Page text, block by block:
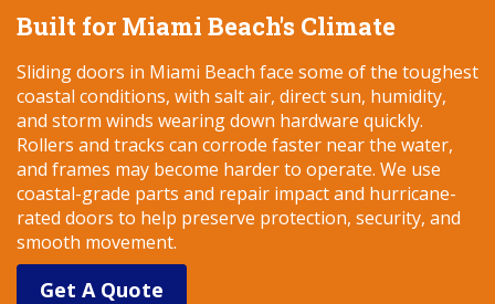
Built for Miami Beach's Climate
Sliding doors in Miami Beach face some of the toughest
coastal conditions, with salt air, direct sun, humidity,
and storm winds wearing down hardware quickly.
Rollers and tracks can corrode faster near the water,
and frames may become harder to operate. We use
coastal-grade parts and repair impact and hurricane-
rated doors to help preserve protection, security, and
smooth movement.
Get A Quote